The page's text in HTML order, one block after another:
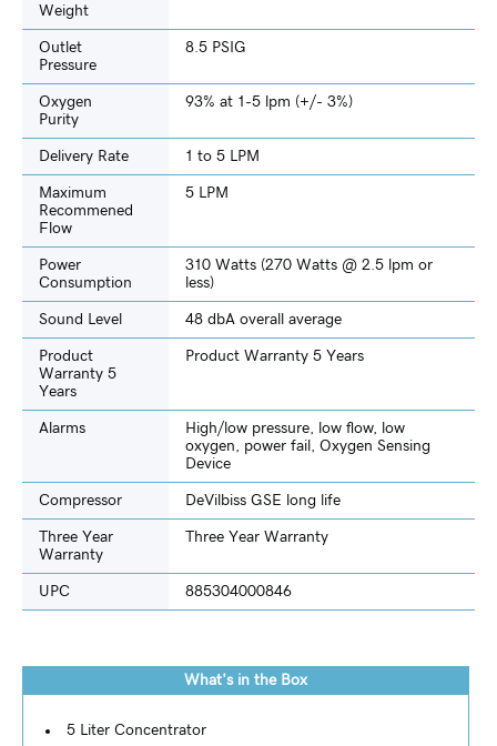
Weight
Outlet
Pressure
8.5 PSIG
Oxygen
Purity
93% at 1-5 lpm (+/- 3%)
Delivery Rate 1 to 5 LPM
Maximum
Recommened
Flow
5 LPM
Power
Consumption
310 Watts (270 Watts @ 2.5 lpm or
less)
Sound Level 48 dbA overall average
Product
Warranty 5
Years
Product Warranty 5 Years
Alarms
High/low pressure, low flow, low
oxygen, power fail, Oxygen Sensing
Device
Compressor DeVilbiss GSE long life
Three Year
Warranty
Three Year Warranty
UPC 885304000846
What's in the Box
5 Liter Concentrator